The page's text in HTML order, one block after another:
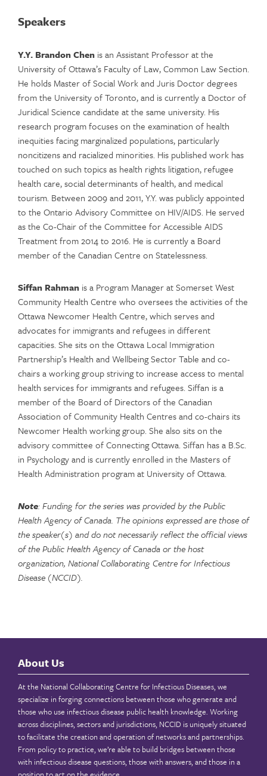
Speakers
Y.Y. Brandon Chen is an Assistant Professor at the
University of Ottawa’s Faculty of Law, Common Law Section.
He holds Master of Social Work and Juris Doctor degrees
from the University of Toronto, and is currently a Doctor of
Juridical Science candidate at the same university. His
research program focuses on the examination of health
inequities facing marginalized populations, particularly
noncitizens and racialized minorities. His published work has
touched on such topics as health rights litigation, refugee
health care, social determinants of health, and medical
tourism. Between 2009 and 2011, Y.Y. was publicly appointed
to the Ontario Advisory Committee on HIV/AIDS. He served
as the Co-Chair of the Committee for Accessible AIDS
Treatment from 2014 to 2016. He is currently a Board
member of the Canadian Centre on Statelessness.
Siffan Rahman is a Program Manager at Somerset West
Community Health Centre who oversees the activities of the
Ottawa Newcomer Health Centre, which serves and
advocates for immigrants and refugees in different
capacities. She sits on the Ottawa Local Immigration
Partnership’s Health and Wellbeing Sector Table and co-
chairs a working group striving to increase access to mental
health services for immigrants and refugees. Siffan is a
member of the Board of Directors of the Canadian
Association of Community Health Centres and co-chairs its
Newcomer Health working group. She also sits on the
advisory committee of Connecting Ottawa. Siffan has a B.Sc.
in Psychology and is currently enrolled in the Masters of
Health Administration program at University of Ottawa.
Note: Funding for the series was provided by the Public
Health Agency of Canada. The opinions expressed are those of
the speaker(s) and do not necessarily reflect the official views
of the Public Health Agency of Canada or the host
organization, National Collaborating Centre for Infectious
Disease (NCCID).
About Us
At the National Collaborating Centre for Infectious Diseases, we
specialize in forging connections between those who generate and
those who use infectious disease public health knowledge. Working
across disciplines, sectors and jurisdictions, NCCID is uniquely situated
to facilitate the creation and operation of networks and partnerships.
From policy to practice, we’re able to build bridges between those
with infectious disease questions, those with answers, and those in a